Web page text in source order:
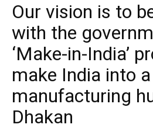
Our vision is to
with the
‘Make-in-India’
make India into
manufacturing
Dhakan